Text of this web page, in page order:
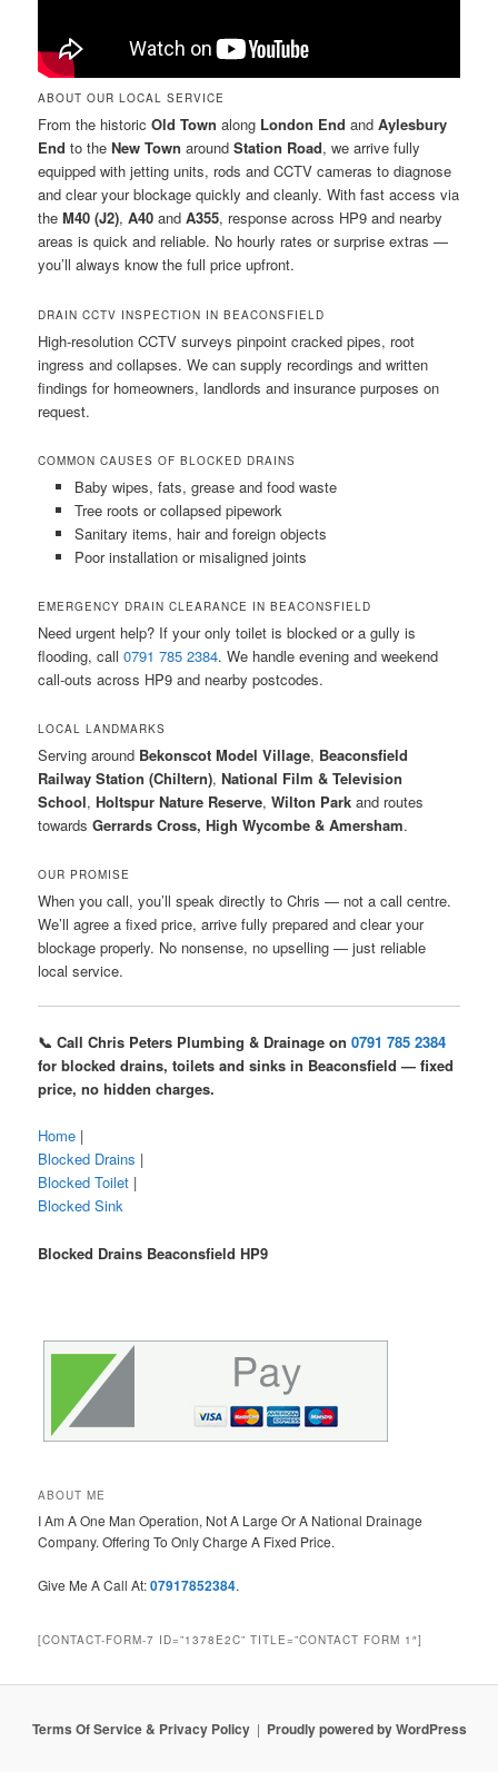
ABOUT OUR LOCAL SERVICE
From the historicOld Town along London End andAylesbury
End to theNew Town aroundStation Road, we arrive fully
equipped with jetting units, rods and CCTV cameras to diagnose
and clear your blockage quickly and cleanly. With fast access via
theM40 (J2),A40 andA355, response across HP9 and nearby
areas is quick and reliable. No hourly rates or surprise extras —
you’ll always know the full price upfront.
DRAIN CCTV INSPECTION IN BEACONSFIELD
High-resolution CCTV surveys pinpoint cracked pipes, root
ingress and collapses. We can supply recordings and written
findings for homeowners, landlords and insurance purposes on
request.
COMMON CAUSES OF BLOCKED DRAINS
Baby wipes, fats, grease and food waste
Tree roots or collapsed pipework
Sanitary items, hair and foreign objects
Poor installation or misaligned joints
EMERGENCY DRAIN CLEARANCE IN BEACONSFIELD
Need urgent help? If your only toilet is blocked or a gully is
flooding, call0791 785 2384. We handle evening and weekend
call-outs across HP9 and nearby postcodes.
LOCAL LANDMARKS
Serving around Bekonscot Model Village, Beaconsfield
Railway Station (Chiltern),National Film & Television
School,Holtspur Nature Reserve,Wilton Park and routes
towardsGerrards Cross, High Wycombe & Amersham.
OUR PROMISE
When you call, you’ll speak directly to Chris — not a call centre.
We’ll agree a fixed price, arrive fully prepared and clear your
blockage properly. No nonsense, no upselling — just reliable
local service.
📞 Call Chris Peters Plumbing & Drainage on0791 785 2384
for blocked drains, toilets and sinks in Beaconsfield — fixed
price, no hidden charges.
Home |
Blocked Drains |
Blocked Toilet |
Blocked Sink
Blocked Drains Beaconsfield HP9
ABOUT ME
I Am A One Man Operation, Not A Large Or A National Drainage
Company. Offering To Only Charge A Fixed Price.
Give Me A Call At:07917852384.
[CONTACT-FORM-7 ID=”1378E2C” TITLE=”CONTACT FORM 1″]
Terms Of Service & Privacy Policy Proudly powered by WordPress